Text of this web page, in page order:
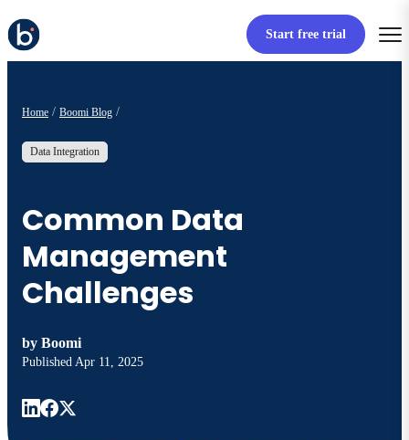
Start free trial
Home Boomi Blog
Data Integration
Common Data
Management
Challenges
by Boomi
Published Apr 11, 2025